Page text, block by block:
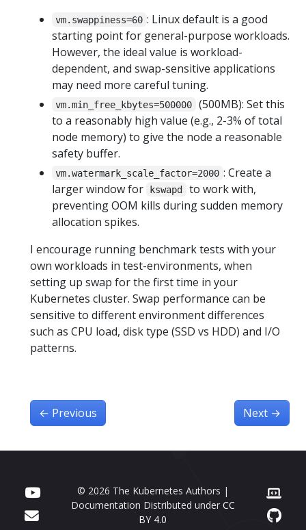
vm.swappiness=60 : Linux default is a good
starting point for general-purpose workloads.
However, the ideal value is workload-
dependent, and swap-sensitive applications
may need more careful tuning.
vm.min_free_kbytes=500000
(500MB): Set this
to a reasonably high value (e.g., 2-3% of total
node memory) to give the node a reasonable
safety buffer.
vm.watermark_scale_factor=2000 : Create a
larger window for
kswapd
to work with,
preventing OOM kills during sudden memory
allocation spikes.
I encourage running benchmark tests with your
own workloads in test-environments, when
setting up swap for the first time in your
Kubernetes cluster. Swap performance can be
sensitive to different environment differences
such as CPU load, disk type (SSD vs HDD) and I/O
patterns.
← Previous Next →
© 2026 The Kubernetes Authors |
Documentation Distributed under CC
BY 4.0